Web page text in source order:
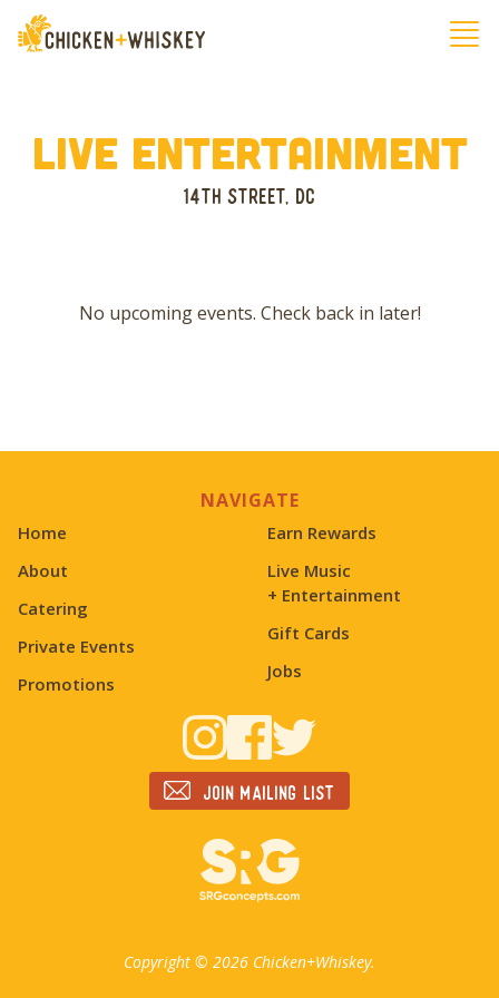
Live Entertainment
14th Street, Dc
No upcoming events. Check back in later!
NAVIGATE
Home
About
Catering
Private Events
Promotions
Earn Rewards
Live Music
+ Entertainment
Gift Cards
Jobs
Join mailing list
Copyright © 2026 Chicken+Whiskey.